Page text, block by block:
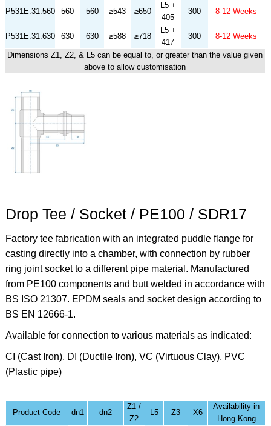
Dimensions Z1, Z2, & L5 can be equal to, or greater than the value given
above to allow customisation
P531E.31.560 560 560 ≥543 ≥650
L5 +
405
300 8-12 Weeks
P531E.31.630 630 630 ≥588 ≥718
L5 +
417
300 8-12 Weeks
Drop Tee / Socket / PE100 / SDR17
Factory tee fabrication with an integrated puddle flange for
casting directly into a chamber, with connection by rubber
ring joint socket to a different pipe material. Manufactured
from PE100 components and butt welded in accordance with
BS ISO 21307. EPDM seals and socket design according to
BS EN 12666-1.
Available for connection to various materials as indicated:
CI (Cast Iron), DI (Ductile Iron), VC (Virtuous Clay), PVC
(Plastic pipe)
Product Code dn1 dn2
Z1 /
Z2
L5 Z3 X6
Availability in
Hong Kong